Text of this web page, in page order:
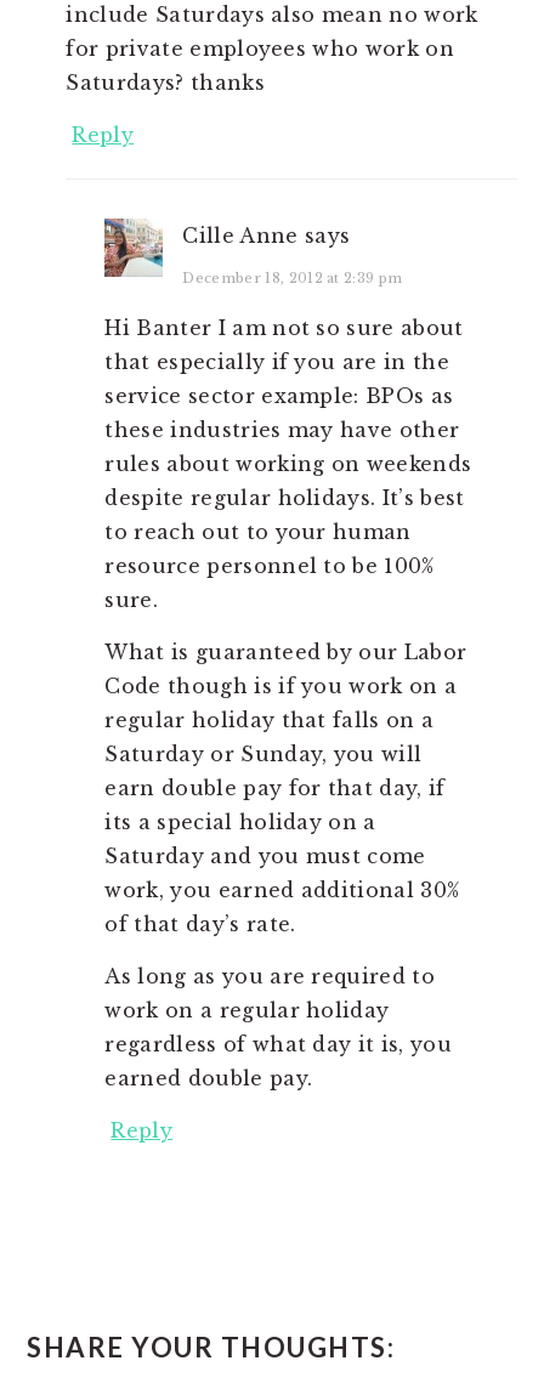
include Saturdays also mean no work
for private employees who work on
Saturdays? thanks
Reply
Cille Anne says
December 18, 2012 at 2:39 pm
Hi Banter I am not so sure about
that especially if you are in the
service sector example: BPOs as
these industries may have other
rules about working on weekends
despite regular holidays. It’s best
to reach out to your human
resource personnel to be 100%
sure.
What is guaranteed by our Labor
Code though is if you work on a
regular holiday that falls on a
Saturday or Sunday, you will
earn double pay for that day, if
its a special holiday on a
Saturday and you must come
work, you earned additional 30%
of that day’s rate.
As long as you are required to
work on a regular holiday
regardless of what day it is, you
earned double pay.
Reply
SHARE YOUR THOUGHTS: